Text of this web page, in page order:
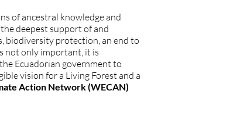
of ancestral knowledge and
deepest support of and
biodiversity protection, an end to
not only important, it is
Ecuadorian government to
vision for a Living Forest and a
Action Network (WECAN)